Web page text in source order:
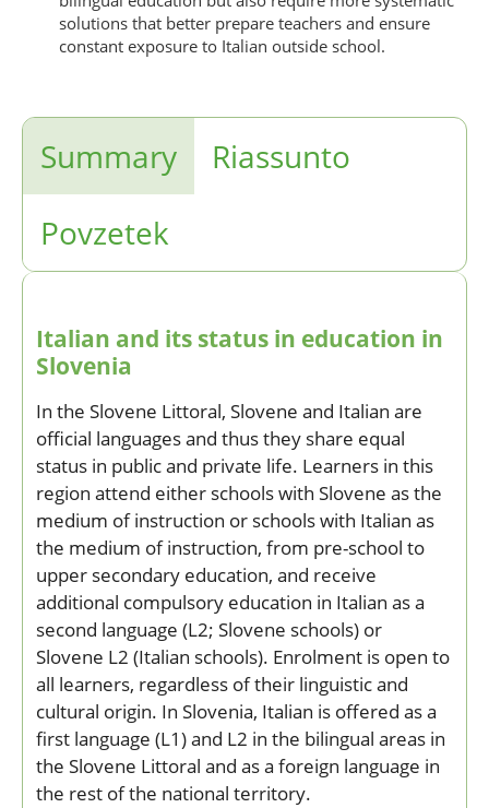
solutions that better prepare teachers and ensure
constant exposure to Italian outside school.
Summary
Riassunto
Povzetek
Italian and its status in education in
Slovenia
In the Slovene Littoral, Slovene and Italian are
official languages and thus they share equal
status in public and private life. Learners in this
region attend either schools with Slovene as the
medium of instruction or schools with Italian as
the medium of instruction, from pre-school to
upper secondary education, and receive
additional compulsory education in Italian as a
second language (L2; Slovene schools) or
Slovene L2 (Italian schools). Enrolment is open to
all learners, regardless of their linguistic and
cultural origin. In Slovenia, Italian is offered as a
first language (L1) and L2 in the bilingual areas in
the Slovene Littoral and as a foreign language in
the rest of the national territory.